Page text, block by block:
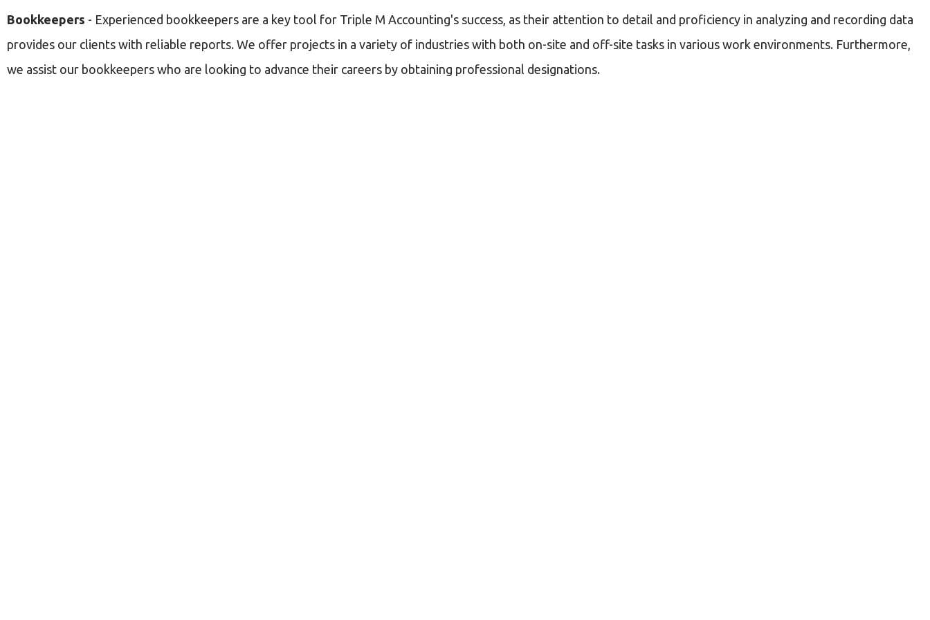
Bookkeepers - Experienced bookkeepers are a key tool for Triple M Accounting's success, as their attention to detail and proficiency in analyzing and recording data
provides our clients with reliable reports. We offer projects in a variety of industries with both on-site and off-site tasks in various work environments. Furthermore,
we assist our bookkeepers who are looking to advance their careers by obtaining professional designations.